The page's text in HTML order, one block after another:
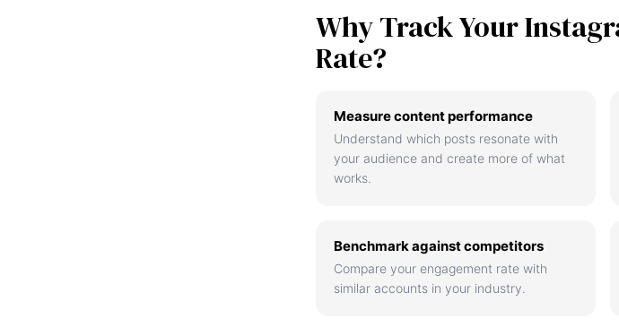
Why Track Your
Rate?
Measure content performance
Understand which posts resonate with
your audience and create more of what
works.
Benchmark against competitors
Compare your engagement rate with
similar accounts in your industry.